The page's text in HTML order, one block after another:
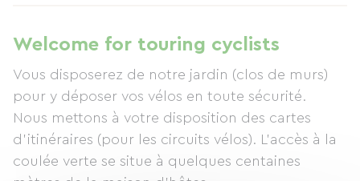
(featuring products from the family farm and
homemade items).
Welcome for touring cyclists
Vous disposerez de notre jardin (clos de murs)
pour y déposer vos vélos en toute sécurité.
Nous mettons à votre disposition des cartes
d'itinéraires (pour les circuits vélos). L'accès à la
coulée verte se situe à quelques centaines